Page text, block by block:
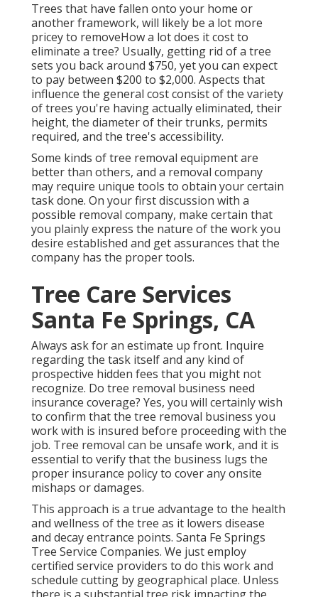
Trees that have fallen onto your home or
another framework, will likely be a lot more
pricey to removeHow a lot does it cost to
eliminate a tree? Usually, getting rid of a tree
sets you backaround $750, yet you can expect
to pay between $200 to $2,000. Aspects that
influence the general cost consist of the variety
of trees you're having actually eliminated, their
height, the diameter of their trunks, permits
required, and the tree's accessibility.
Some kinds of tree removal equipment are
better than others, and a removal company
may require unique tools to obtain your certain
task done. On your first discussion with a
possible removal company, make certain that
you plainly express the nature of the work you
desire established and get assurances that the
company has the proper tools.
Tree Care Services
Santa Fe Springs, CA
Always ask for an estimate up front. Inquire
regarding the task itself and any kind of
prospective hidden fees that you might not
recognize. Do tree removal business need
insurance coverage? Yes, you will certainly wish
to confirm that the tree removal business you
work with is insured before proceeding with the
job. Tree removal can be unsafe work, and it is
essential to verify that the business lugs the
proper insurance policy to cover any onsite
mishaps or damages.
This approach is a true advantage to the health
and wellness of the tree as it lowers disease
and decay entrance points. Santa Fe Springs
Tree Service Companies. We just employ
certified service providers to do this work and
schedule cutting by geographical place. Unless